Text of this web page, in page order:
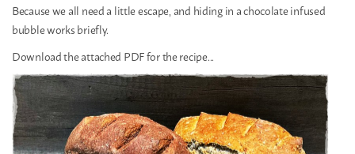
Because we all need a little escape, and hiding in a chocolate infused
bubble works briefly.
Download the attached PDF for the recipe...